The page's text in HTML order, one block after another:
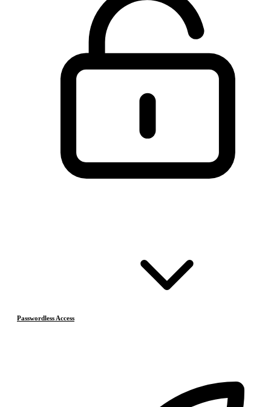
Passwordless Access